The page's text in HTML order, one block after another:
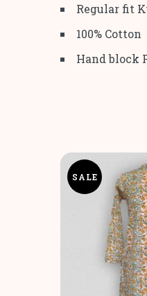
Regular fit
100% Cotton
Hand block
SALE